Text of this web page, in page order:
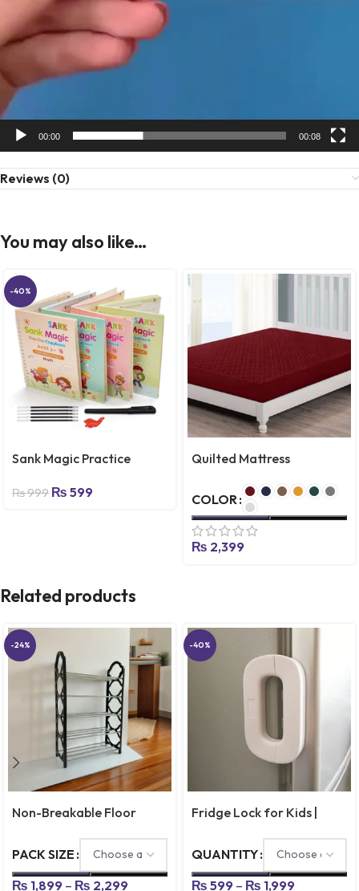
00:00 00:08
Reviews (0)
You may also like…
-40%
Sank Magic Practice
REFILL) Number Tracing
Lettering
₨999 ₨ 599
Quilted Mattress
Store
COLOR
₨ 2,399
Related products
-24%
Non-Breakable Floor
5 Layer
PACK SIZE
₨ 1,899 – ₨ 2,299
-40%
Fridge Lock for Kids |
for Door, Cabinets &
QUANTITY
₨ 599 – ₨ 1,999